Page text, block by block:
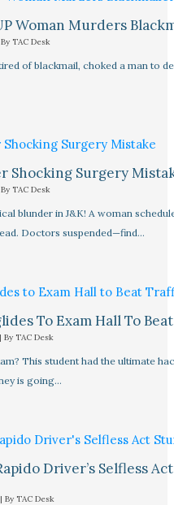
Woman Murders
TAC Desk
of blackmail, choked a man to
Shocking Surgery
TAC Desk
blunder in J&K! A woman
Doctors suspended—find…
To Exam Hall To
| By TAC Desk
This student had the ultimate
is going…
Driver’s Selfless
| By TAC Desk